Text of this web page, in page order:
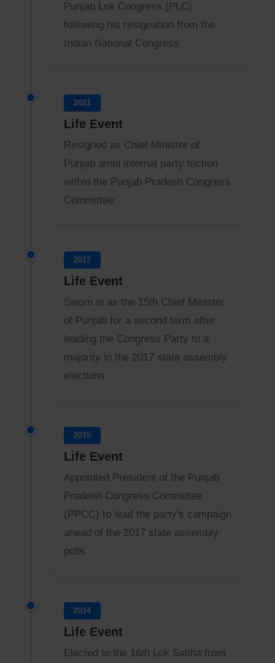
Punjab Lok Congress (PLC)
following his resignation from the
Indian National Congress
2021
Life Event
Resigned as Chief Minister of
Punjab amid internal party friction
within the Punjab Pradesh Congress
Committee
2017
Life Event
Sworn in as the 15th Chief Minister
of Punjab for a second term after
leading the Congress Party to a
majority in the 2017 state assembly
elections
2015
Life Event
Appointed President of the Punjab
Pradesh Congress Committee
(PPCC) to lead the party's campaign
ahead of the 2017 state assembly
polls
2014
Life Event
Elected to the 16th Lok Sabha from